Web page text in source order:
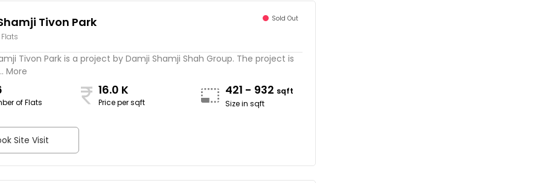
Tivon Park
Flats
Sold Out
Tivon Park is a project by Damji Shamji Shah Group. The project is
More
of Flats
16.0 K
Price per sqft
421 - 932 sqft
Size in sqft
Site Visit